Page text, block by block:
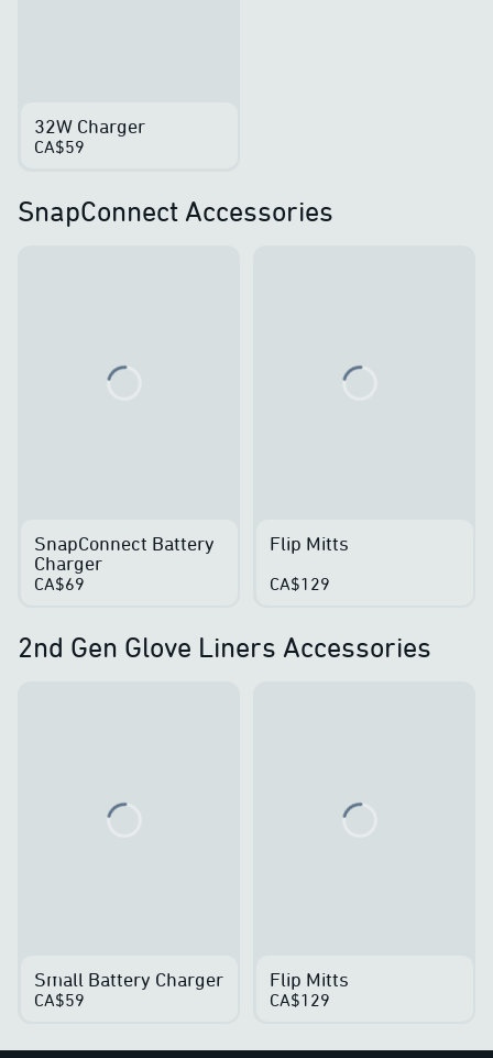
32W Charger
CA$59
SnapConnect Accessories
SnapConnect Battery
Charger
CA$69
Flip Mitts
CA$129
2nd Gen Glove Liners Accessories
Small Battery Charger
CA$59
Flip Mitts
CA$129